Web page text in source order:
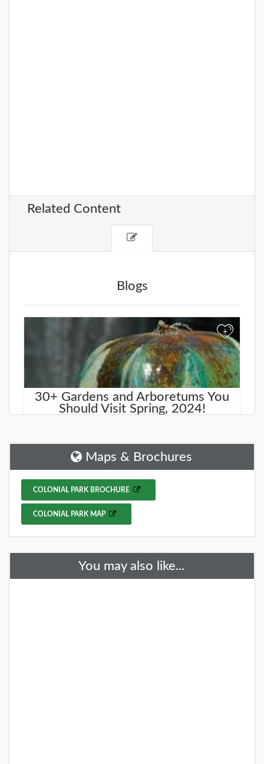
Related Content
Blogs
+
30+ Gardens and Arboretums You
Should Visit Spring, 2024!
gardens and arboretums around New J
DETAILS
Maps & Brochures
COLONIAL PARK BROCHURE
COLONIAL PARK MAP
You may also like...